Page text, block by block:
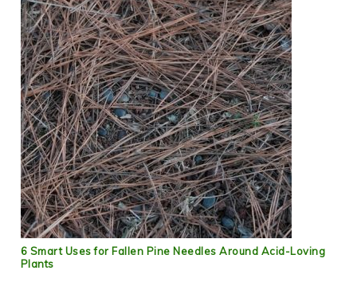
6 Smart Uses for Fallen Pine Needles Around Acid-Loving
Plants